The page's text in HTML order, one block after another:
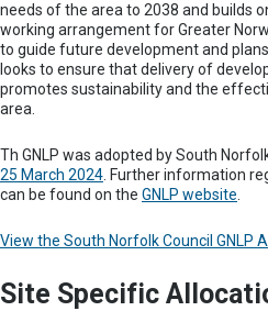
needs of the area to 2038 and builds
working arrangement for Greater
to guide future development and
looks to ensure that delivery of
promotes sustainability and the
area.
Th GNLP was adopted by South
25 March 2024 . Further information
can be found on the GNLP website
View the South Norfolk Council GNLP
Site Specific